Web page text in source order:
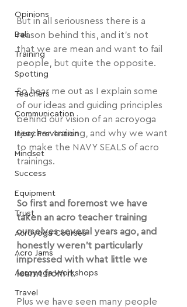
Opinions
Bali
Training
Spotting
Teachers
Communication
Injury Prevention
Mindset
Success
Equipment
Trust
Acroyoga Courses
Acro Jams
Acroyoga Workshops
Travel
But in all seriousness there is a
reason behind this, and it's not
that we are mean and want to fail
people, but quite the opposite.
So hear me out as I explain some
of our ideas and guiding principles
behind our vision of an acroyoga
teacher training, and why we want
to make the NAVY SEALS of acro
trainings.
So first and foremost we have
taken an acro teacher training
ourselves several years ago, and
honestly weren't particularly
impressed with what little we
learnt from it.
Plus we have seen many people